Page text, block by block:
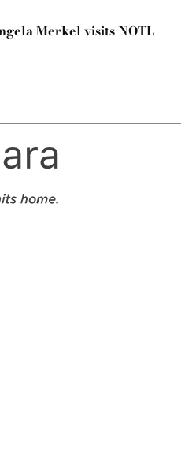
Merkel visits NOTL